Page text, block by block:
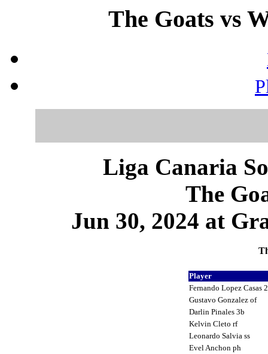
The Goats vs
Liga Canaria
The
Jun 30, 2024 at
Player
Fernando Lopez Casas
Gustavo Gonzalez of
Darlin Pinales 3b
Kelvin Cleto rf
Leonardo Salvia ss
Evel Anchon ph